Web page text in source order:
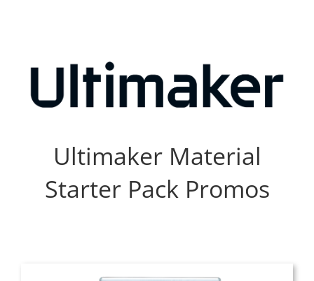
Ultimaker Material
Starter Pack Promos